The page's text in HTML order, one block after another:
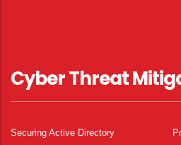
Cyber Threat
Securing Active Directory